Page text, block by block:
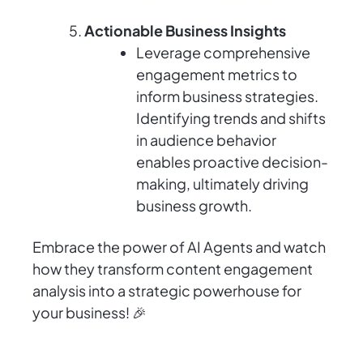
Actionable Business Insights
Leverage comprehensive
engagement metrics to
inform business strategies.
Identifying trends and shifts
in audience behavior
enables proactive decision-
making, ultimately driving
business growth.
Embrace the power of AI Agents and watch
how they transform content engagement
analysis into a strategic powerhouse for
your business! 🎉